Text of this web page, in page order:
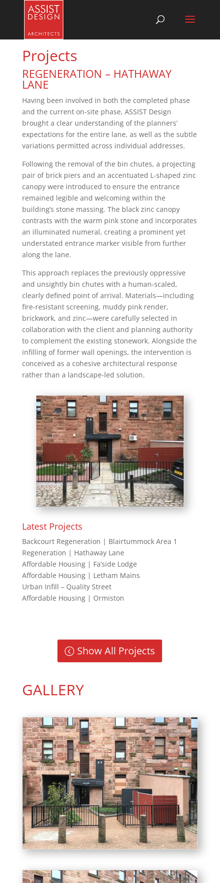
Projects
REGENERATION – HATHAWAY
LANE
Having been involved in both the completed phase
and the current on-site phase, ASSIST Design
brought a clear understanding of the planners’
expectations for the entire lane, as well as the subtle
variations permitted across individual addresses.
Following the removal of the bin chutes, a projecting
pair of brick piers and an accentuated L-shaped zinc
canopy were introduced to ensure the entrance
remained legible and welcoming within the
building’s stone massing. The black zinc canopy
contrasts with the warm pink stone and incorporates
an illuminated numeral, creating a prominent yet
understated entrance marker visible from further
along the lane.
This approach replaces the previously oppressive
and unsightly bin chutes with a human-scaled,
clearly defined point of arrival. Materials—including
fire-resistant screening, muddy pink render,
brickwork, and zinc—were carefully selected in
collaboration with the client and planning authority
to complement the existing stonework. Alongside the
infilling of former wall openings, the intervention is
conceived as a cohesive architectural response
rather than a landscape-led solution.
Latest Projects
Backcourt Regeneration | Blairtummock Area 1
Regeneration | Hathaway Lane
Affordable Housing | Fa’side Lodge
Affordable Housing | Letham Mains
Urban Infill – Quality Street
Affordable Housing | Ormiston
Show All Projects
GALLERY